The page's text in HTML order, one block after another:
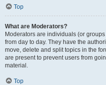
Top
What are Moderators?
Moderators are individuals (or
from day to day. They have the
move, delete and split topics in the
are present to prevent users from
material.
Top